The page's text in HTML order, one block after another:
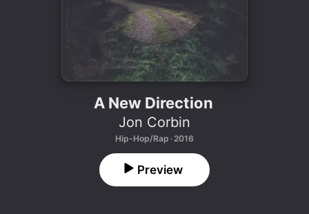
A New Direction
Jon Corbin
Hip-Hop/Rap · 2016
Preview